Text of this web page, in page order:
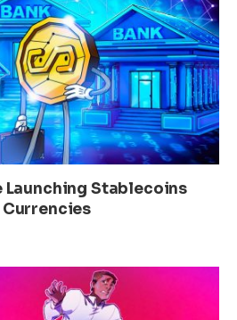
Launching Stablecoins
Currencies